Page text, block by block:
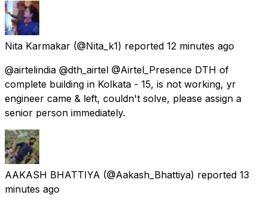
Nita Karmakar (@Nita_k1) reported 12 minutes ago
@airtelindia @dth_airtel @Airtel_Presence DTH of
complete building in Kolkata - 15, is not working, yr
engineer came & left, couldn't solve, please assign a
senior person immediately.
AAKASH BHATTIYA (@Aakash_Bhattiya) reported 13
minutes ago